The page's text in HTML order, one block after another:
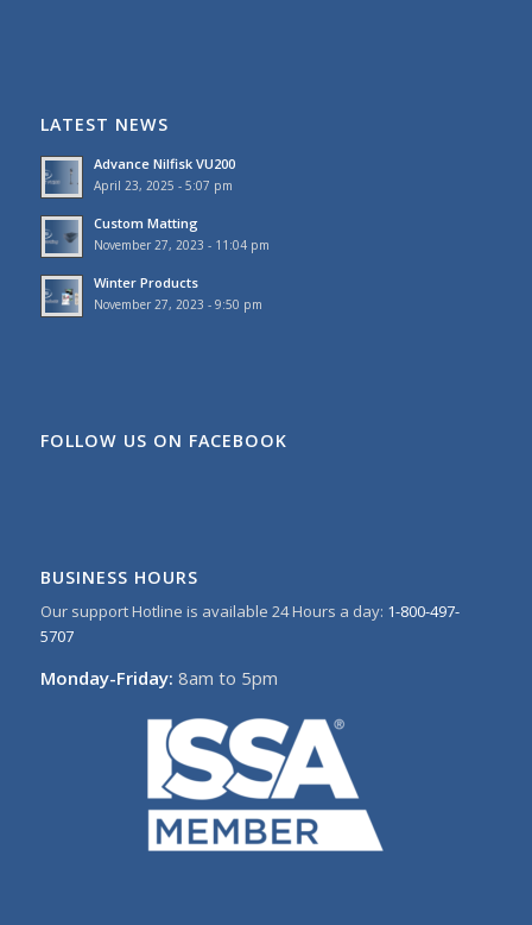
LATEST NEWS
Advance Nilfisk VU200
April 23, 2025 - 5:07 pm
Custom Matting
November 27, 2023 - 11:04 pm
Winter Products
November 27, 2023 - 9:50 pm
FOLLOW US ON FACEBOOK
BUSINESS HOURS
Our support Hotline is available 24 Hours a day: 1-800-497-
5707
Monday-Friday: 8am to 5pm